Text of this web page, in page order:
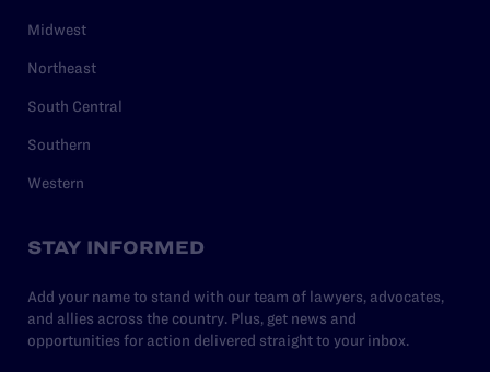
Midwest
Northeast
South Central
Southern
Western
STAY INFORMED
Add your name to stand with our team of lawyers, advocates,
and allies across the country. Plus, get news and
opportunities for action delivered straight to your inbox.